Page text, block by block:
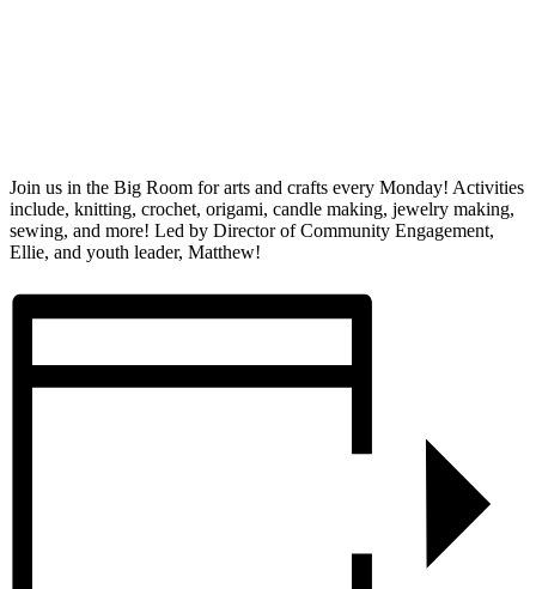
Join us in the Big Room for arts and crafts every Monday! Activities
include, knitting, crochet, origami, candle making, jewelry making,
sewing, and more! Led by Director of Community Engagement,
Ellie, and youth leader, Matthew!